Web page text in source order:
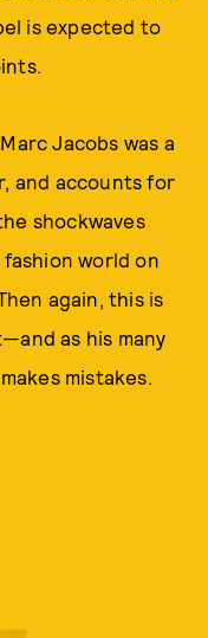
is expected to
Jacobs was a
and accounts for
shockwaves
world on
again, this is
as his many
mistakes.